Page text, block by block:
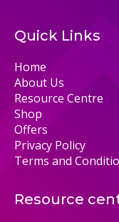
Quick Links
Home
About Us
Resource Centre
Shop
Offers
Privacy Policy
Terms and
Resource